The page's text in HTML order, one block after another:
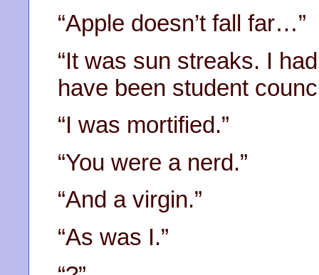
“Apple doesn’t fall far…”
“It was sun streaks. I
have been student
“I was mortified.”
“You were a nerd.”
“And a virgin.”
“As was I.”